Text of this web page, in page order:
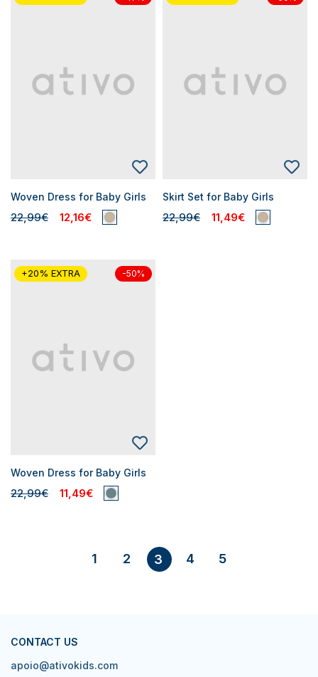
Woven Dress for Baby Girls
22,99€ 12,16€
Skirt Set for Baby Girls
22,99€ 11,49€
+20% EXTRA -50%
Woven Dress for Baby Girls
22,99€ 11,49€
1 2 3 4 5
CONTACT US
apoio@ativokids.com